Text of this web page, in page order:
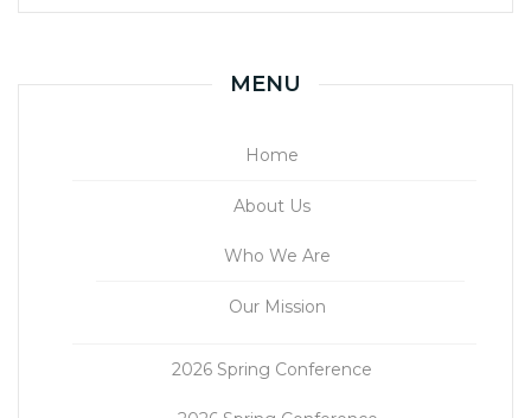
MENU
Home
About Us
Who We Are
Our Mission
2026 Spring Conference